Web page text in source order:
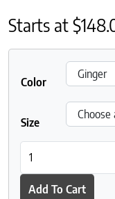
Starts at$
Color
Size
Add To Cart